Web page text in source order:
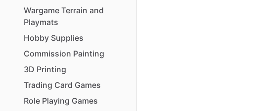
Wargame Terrain and
Playmats
Hobby Supplies
Commission Painting
3D Printing
Trading Card Games
Role Playing Games